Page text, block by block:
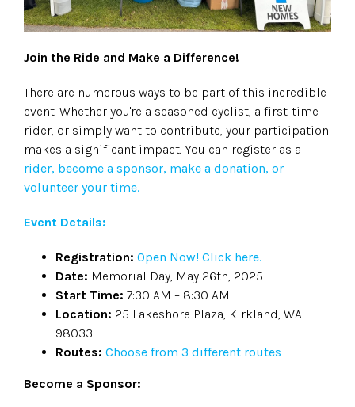
Join the Ride and Make a Difference!
There are numerous ways to be part of this incredible
event. Whether you're a seasoned cyclist, a first-time
rider, or simply want to contribute, your participation
makes a significant impact. You can register as a
rider, become a sponsor, make a donation, or
volunteer your time.
Event Details:
Registration: Open Now! Click here.
Date: Memorial Day, May 26th, 2025
Start Time: 7:30 AM – 8:30 AM
Location: 25 Lakeshore Plaza, Kirkland, WA
98033
Routes: Choose from 3 different routes
Become a Sponsor: